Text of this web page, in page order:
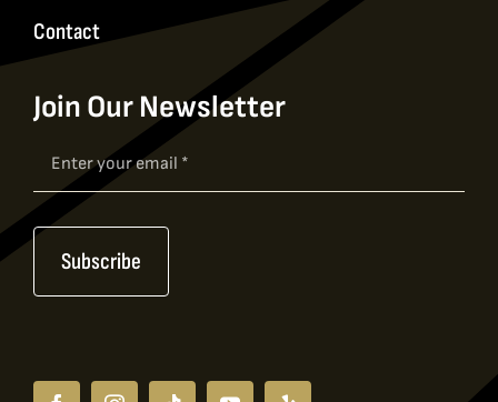
Contact
Join Our Newsletter
Newsletter
Signup
Subscribe